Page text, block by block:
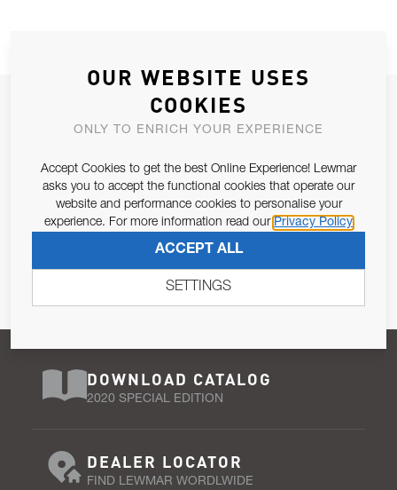
JOIN OUR NEWSLETTER
ALLOW US TO KEEP IN CONTACT WITH YOU.
Email Address
Pursuant to and for the purposes of Article 13 of the EU REG
SUBSCRIBE
DOWNLOAD CATALOG
2020 SPECIAL EDITION
DEALER LOCATOR
FIND LEWMAR WORDLWIDE
OUR WEBSITE USES
COOKIES
ONLY TO ENRICH YOUR EXPERIENCE
Accept Cookies to get the best Online Experience! Lewmar
asks you to accept the functional cookies that operate our
website and performance cookies to personalise your
experience. For more information read our Privacy Policy
ACCEPT ALL
SETTINGS